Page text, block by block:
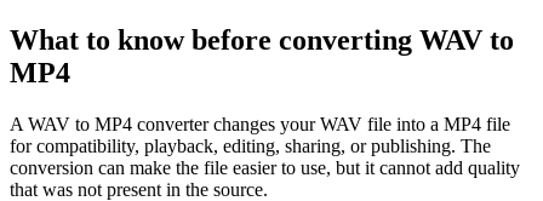
What to know before converting WAV to
MP4
A WAV to MP4 converter changes your WAV file into a MP4 file
for compatibility, playback, editing, sharing, or publishing. The
conversion can make the file easier to use, but it cannot add quality
that was not present in the source.